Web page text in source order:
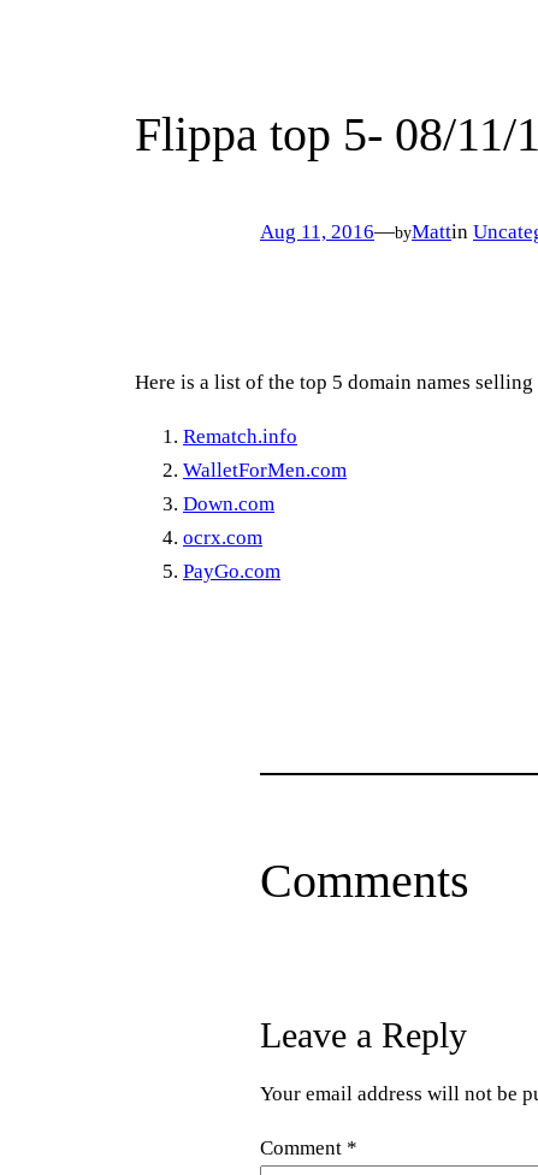
Flippa top 5- 08/11/
Aug 11, 2016—byMattin
Here is a list of the top 5 domain names
Rematch.info
WalletForMen.com
Down.com
ocrx.com
PayGo.com
Comments
Leave a Reply
Your email address will not be
Comment *